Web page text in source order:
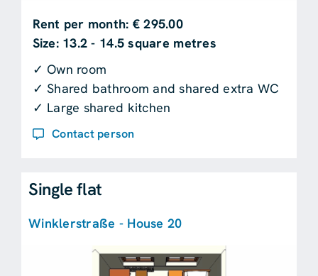
Rent per month: € 295.00
Size: 13.2 - 14.5 square metres
✓ Own room
✓ Shared bathroom and shared extra WC
✓ Large shared kitchen
Contact person
Single flat
Winklerstraße - House 20